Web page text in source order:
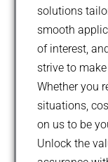
solutions
smooth
of interest,
strive to
Whether you
situations,
on us to be
Unlock the